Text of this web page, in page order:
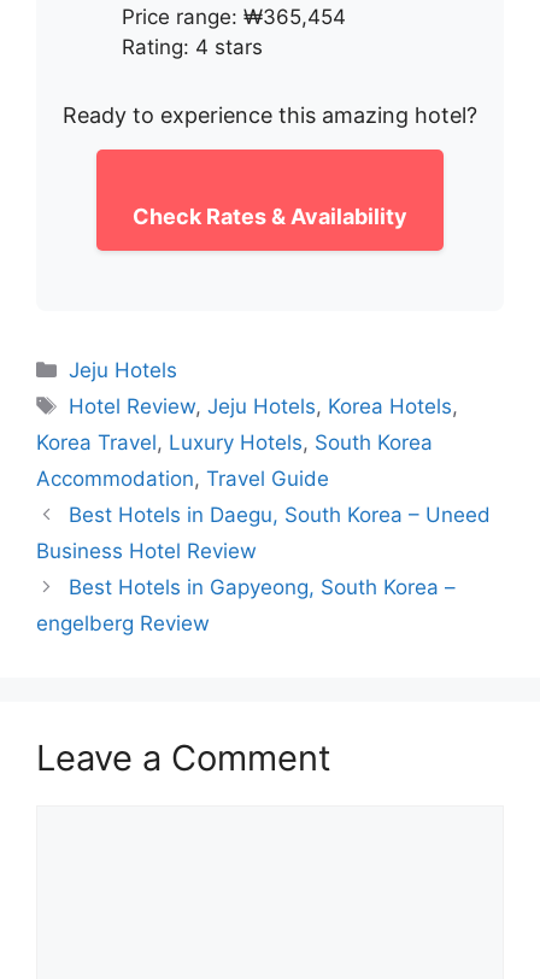
Price range: ₩365,454
Rating: 4 stars
Ready to experience this amazing hotel?
Check Rates & Availability
Categories
Jeju Hotels
Tags
Hotel Review,Jeju Hotels, Korea Hotels,
Korea Travel, Luxury Hotels, South Korea
Accommodation, Travel Guide
Best Hotels in Daegu, South Korea – Uneed
Business Hotel Review
Best Hotels in Gapyeong, South Korea –
engelberg Review
Leave a Comment